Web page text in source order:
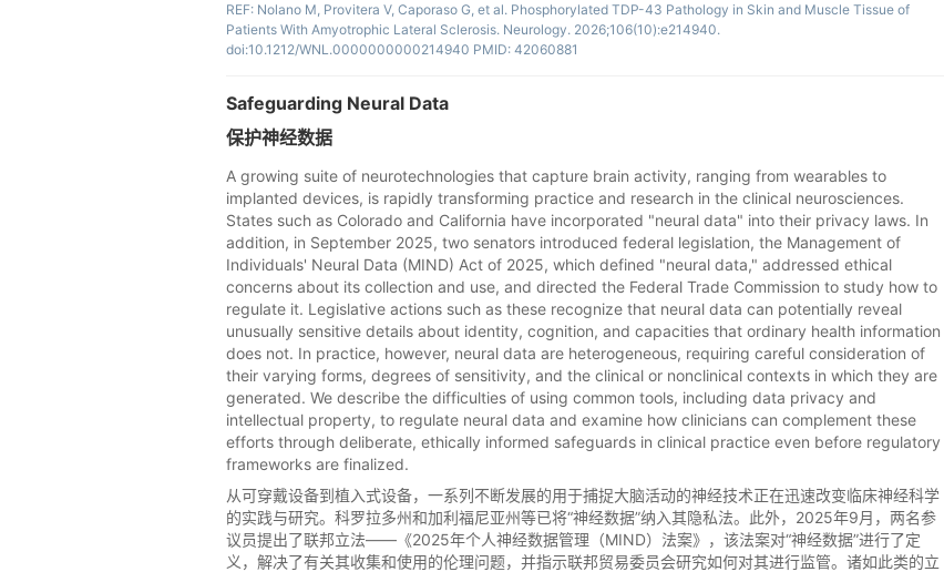
REF: Nolano M, Provitera V, Caporaso G, et al. Phosphorylated TDP-43 Pathology in Skin and Muscle Tissue of
Patients With Amyotrophic Lateral Sclerosis. Neurology. 2026;106(10):e214940.
doi:10.1212/WNL.0000000000214940 PMID: 42060881
Safeguarding Neural Data
保护神经数据
A growing suite of neurotechnologies that capture brain activity, ranging from wearables to
implanted devices, is rapidly transforming practice and research in the clinical neurosciences.
States such as Colorado and California have incorporated "neural data" into their privacy laws. In
addition, in September 2025, two senators introduced federal legislation, the Management of
Individuals' Neural Data (MIND) Act of 2025, which defined "neural data," addressed ethical
concerns about its collection and use, and directed the Federal Trade Commission to study how to
regulate it. Legislative actions such as these recognize that neural data can potentially reveal
unusually sensitive details about identity, cognition, and capacities that ordinary health information
does not. In practice, however, neural data are heterogeneous, requiring careful consideration of
their varying forms, degrees of sensitivity, and the clinical or nonclinical contexts in which they are
generated. We describe the difficulties of using common tools, including data privacy and
intellectual property, to regulate neural data and examine how clinicians can complement these
efforts through deliberate, ethically informed safeguards in clinical practice even before regulatory
frameworks are finalized.
从可穿戴设备到植入式设备，一系列不断发展的用于捕捉大脑活动的神经技术正在迅速改变临床神经科学
的实践与研究。科罗拉多州和加利福尼亚州等已将“神经数据”纳入其隐私法。此外，2025年9月，两名参
议员提出了联邦立法——《2025年个人神经数据管理（MIND）法案》，该法案对“神经数据”进行了定
义，解决了有关其收集和使用的伦理问题，并指示联邦贸易委员会研究如何对其进行监管。诸如此类的立